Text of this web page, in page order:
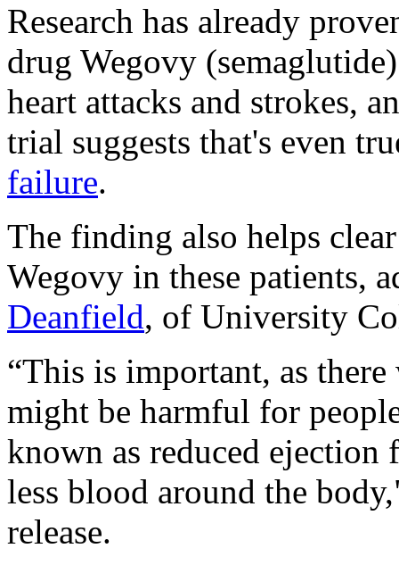
Research has already
drug Wegovy
heart attacks and strokes,
trial suggests that's even
failure.
The finding also helps
Wegovy in these patients,
Deanfield, of University
“This is important, as
might be harmful for
known as reduced ejection
less blood around the
release.